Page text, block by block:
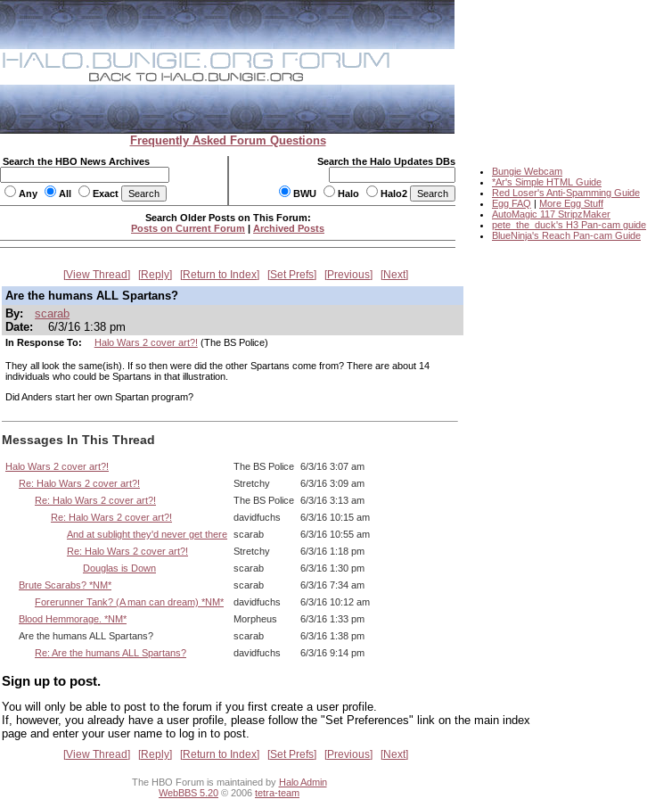
Frequently Asked Forum Questions
Search the HBO News Archives
Any All Exact
Search the Halo Updates DBs
BWU Halo Halo2
Bungie Webcam
*Ar's Simple HTML Guide
Red Loser's Anti-Spamming Guide
Egg FAQ | More Egg Stuff
AutoMagic 117 StripzMaker
pete_the_duck's H3 Pan-cam guide
BlueNinja's Reach Pan-cam Guide
Search Older Posts on This Forum:
Posts on Current Forum | Archived Posts
View Thread Reply Return to Index Set Prefs Previous Next
Are the humans ALL Spartans?
By:
scarab
Date:
6/3/16 1:38 pm
In Response To: Halo Wars 2 cover art?! (The BS Police)
They all look the same(ish). If so then were did the other Spartans come from? There are about 14
individuals who could be Spartans in that illustration.
Did Anders start her own Spartan program?
Messages In This Thread
Halo Wars 2 cover art?! The BS Police 6/3/16 3:07 am
Re: Halo Wars 2 cover art?!
Stretchy
6/3/16 3:09 am
Re: Halo Wars 2 cover art?!
The BS Police 6/3/16 3:13 am
Re: Halo Wars 2 cover art?!
davidfuchs
6/3/16 10:15 am
And at sublight they'd never get there scarab
6/3/16 10:55 am
Re: Halo Wars 2 cover art?!
Stretchy
6/3/16 1:18 pm
Douglas is Down
scarab
6/3/16 1:30 pm
Brute Scarabs? *NM*
scarab
6/3/16 7:34 am
Forerunner Tank? (A man can dream) *NM*
davidfuchs
6/3/16 10:12 am
Blood Hemmorage. *NM*
Morpheus
6/3/16 1:33 pm
Are the humans ALL Spartans?
scarab
6/3/16 1:38 pm
Re: Are the humans ALL Spartans?
davidfuchs 6/3/16 9:14 pm
Sign up to post.
You will only be able to post to the forum if you first create a user profile.
If, however, you already have a user profile, please follow the "Set Preferences" link on the main index
page and enter your user name to log in to post.
View Thread Reply Return to Index Set Prefs Previous Next
The HBO Forum is maintained by Halo Admin
WebBBS 5.20 © 2006 tetra-team